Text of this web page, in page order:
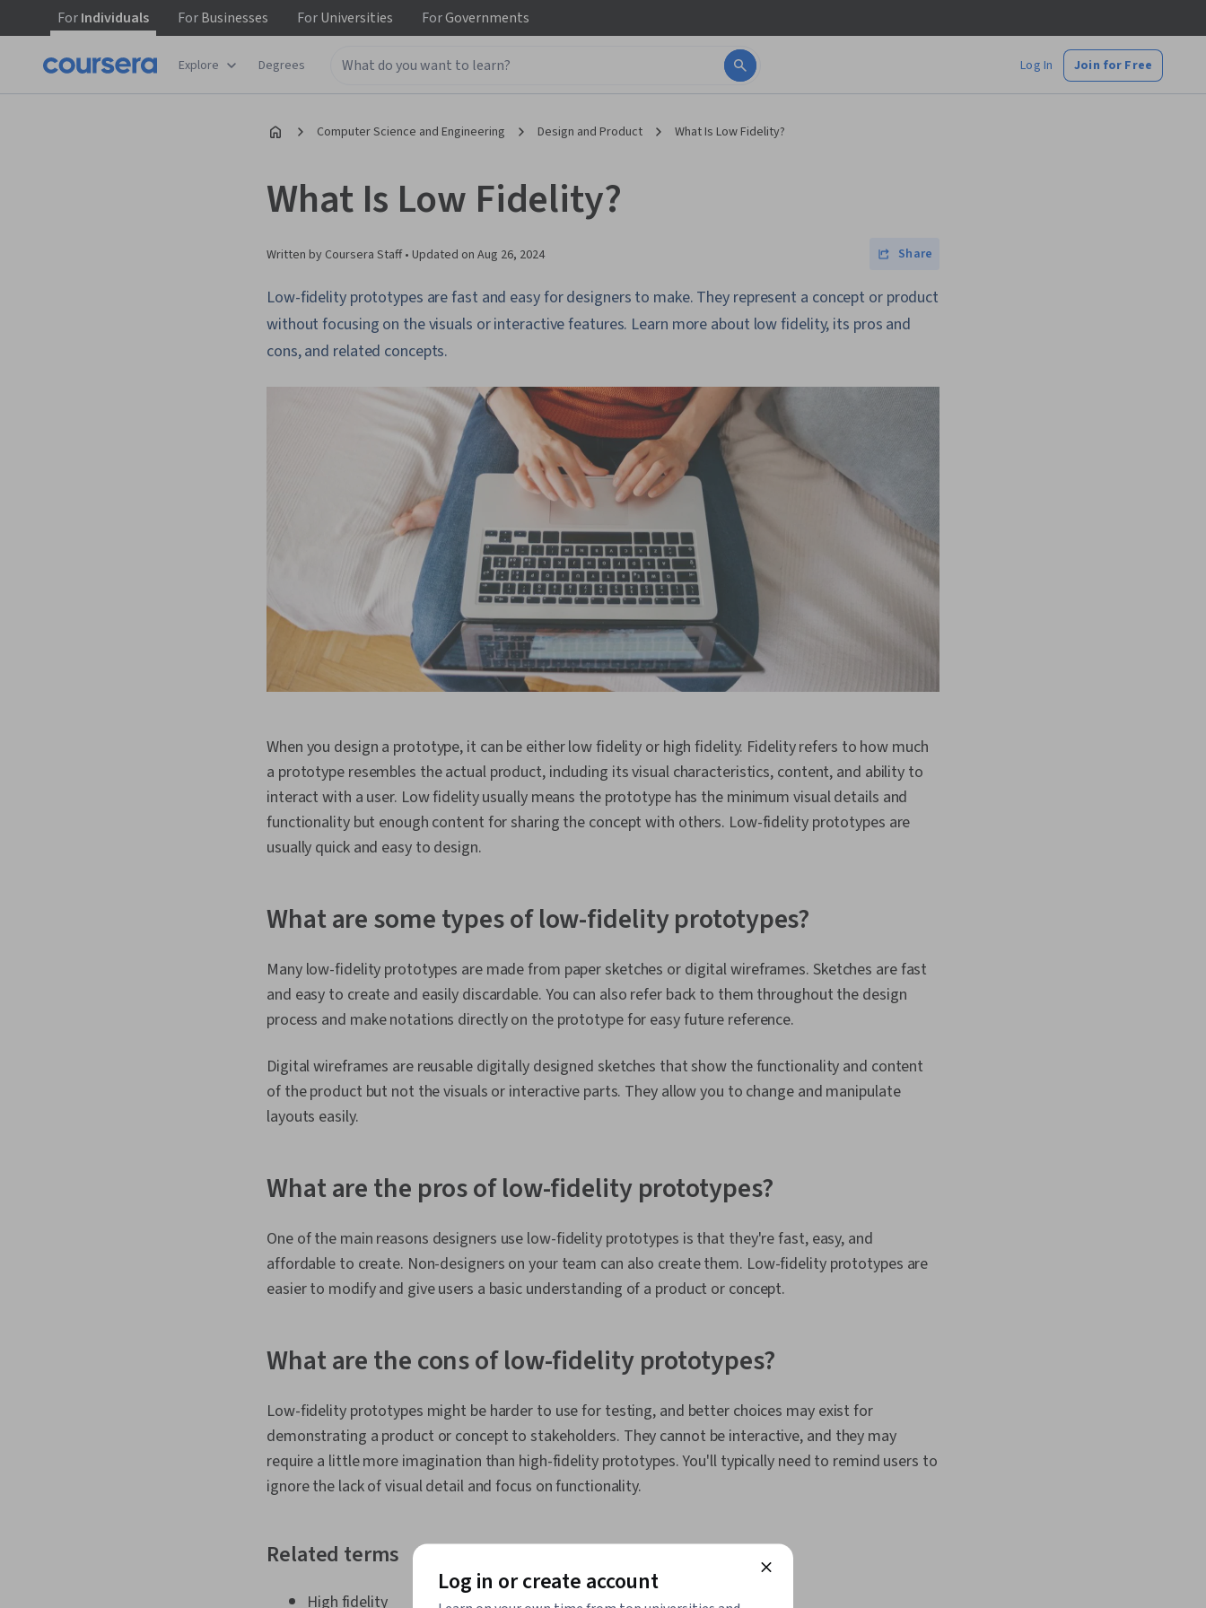
ForIndividuals ForBusinesses ForUniversities ForGovernments
Explore Degrees Log In Join for Free
Computer Science and Engineering Design and Product What Is Low Fidelity?
What Is Low Fidelity?
Written by Coursera Staff • Updated on Aug 26, 2024 Share
Low-fidelity prototypes are fast and easy for designers to make. They represent a concept or product
without focusing on the visuals or interactive features. Learn more about low fidelity, its pros and
cons, and related concepts.
When you design a prototype, it can be either low fidelity or high fidelity. Fidelity refers to how much
a prototype resembles the actual product, including its visual characteristics, content, and ability to
interact with a user. Low fidelity usually means the prototype has the minimum visual details and
functionality but enough content for sharing the concept with others. Low-fidelity prototypes are
usually quick and easy to design.
What are some types of low-fidelity prototypes?
Many low-fidelity prototypes are made from paper sketches or digital wireframes. Sketches are fast
and easy to create and easily discardable. You can also refer back to them throughout the design
process and make notations directly on the prototype for easy future reference.
Digital wireframes are reusable digitally designed sketches that show the functionality and content
of the product but not the visuals or interactive parts. They allow you to change and manipulate
layouts easily.
What are the pros of low-fidelity prototypes?
One of the main reasons designers use low-fidelity prototypes is that they're fast, easy, and
affordable to create. Non-designers on your team can also create them. Low-fidelity prototypes are
easier to modify and give users a basic understanding of a product or concept.
What are the cons of low-fidelity prototypes?
Low-fidelity prototypes might be harder to use for testing, and better choices may exist for
demonstrating a product or concept to stakeholders. They cannot be interactive, and they may
require a little more imagination than high-fidelity prototypes. You'll typically need to remind users to
ignore the lack of visual detail and focus on functionality.
Related terms
High fidelity
Log in or create account